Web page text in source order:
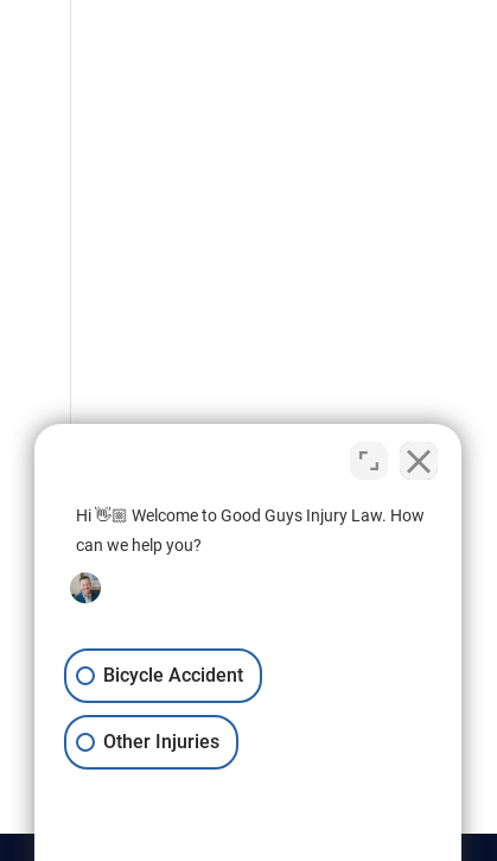
Hi 👋🏼 Welcome to Good Guys Injury Law. How
can we help you?
Bicycle Accident
Other Injuries